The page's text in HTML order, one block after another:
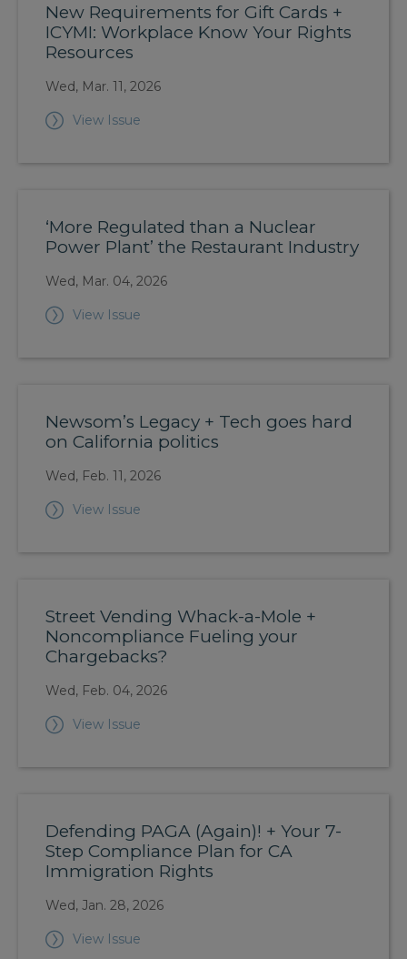
New Requirements for Gift Cards +
ICYMI: Workplace Know Your Rights
Resources
Wed, Mar. 11, 2026
View Issue
‘More Regulated than a Nuclear
Power Plant’ the Restaurant Industry
Wed, Mar. 04, 2026
View Issue
Newsom’s Legacy + Tech goes hard
on California politics
Wed, Feb. 11, 2026
View Issue
Street Vending Whack-a-Mole +
Noncompliance Fueling your
Chargebacks?
Wed, Feb. 04, 2026
View Issue
Defending PAGA (Again)! + Your 7-
Step Compliance Plan for CA
Immigration Rights
Wed, Jan. 28, 2026
View Issue